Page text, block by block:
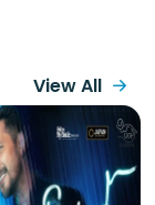
View All